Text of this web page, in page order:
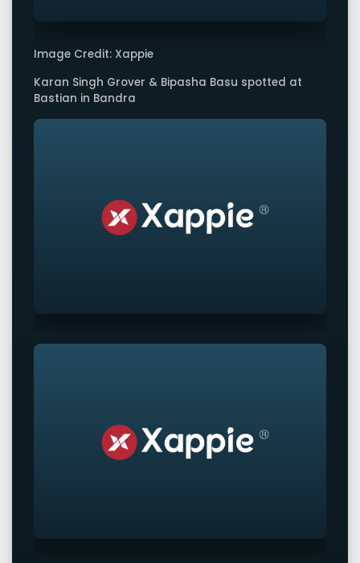
Image Credit: Xappie
Karan Singh Grover & Bipasha Basu spotted at
Bastian in Bandra